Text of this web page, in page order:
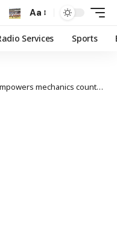
Aa
Services Sports
mechanics countrywide